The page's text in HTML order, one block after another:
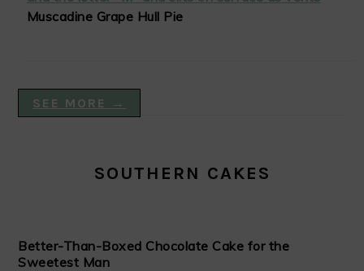
Muscadine Grape Hull Pie
SEE MORE →
SOUTHERN CAKES
Better-Than-Boxed Chocolate Cake for the
Sweetest Man